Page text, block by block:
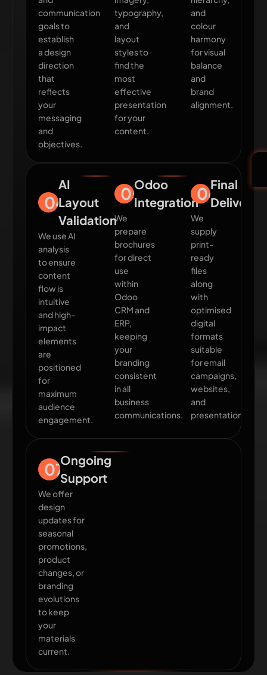
communication
goals to
establish
a design
direction
that
reflects
your
messaging
and
objectives.
typography,
and
layout
styles to
find the
most
effective
presentation
for your
content.
and
colour
harmony
for visual
balance
and
brand
alignment.
04
AI
Layout
Validation
We use AI
analysis
to ensure
content
flow is
intuitive
and high-
impact
elements
are
positioned
for
maximum
audience
engagement.
05Odoo
Integration
We
prepare
brochures
for direct
use
within
Odoo
CRM and
ERP,
keeping
your
branding
consistent
in all
business
communications.
06Final
Delivery
We
supply
print-
ready
files
along
with
optimised
digital
formats
suitable
for email
campaigns,
websites,
and
presentations.
07Ongoing
Support
We offer
design
updates for
seasonal
promotions,
product
changes, or
branding
evolutions
to keep
your
materials
current.